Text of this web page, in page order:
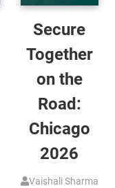
Secure
Together
on the
Road:
Chicago
2026
Vaishali Sharma